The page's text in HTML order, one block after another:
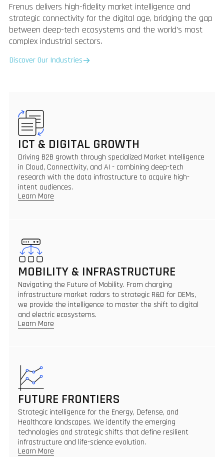
Frenus delivers high-fidelity market intelligence and
strategic connectivity for the digital age, bridging the gap
between deep-tech ecosystems and the world's most
complex industrial sectors.
Discover Our Industries
ICT & DIGITAL GROWTH
Driving B2B growth through specialized Market Intelligence
in Cloud, Connectivity, and AI - combining deep-tech
research with the data infrastructure to acquire high-
intent audiences.
Learn More
MOBILITY & INFRASTRUCTURE
Navigating the Future of Mobility. From charging
infrastructure market radars to strategic R&D for OEMs,
we provide the intelligence to master the shift to digital
and electric ecosystems.
Learn More
FUTURE FRONTIERS
Strategic intelligence for the Energy, Defense, and
Healthcare landscapes. We identify the emerging
technologies and strategic shifts that define resilient
infrastructure and life-science evolution.
Learn More